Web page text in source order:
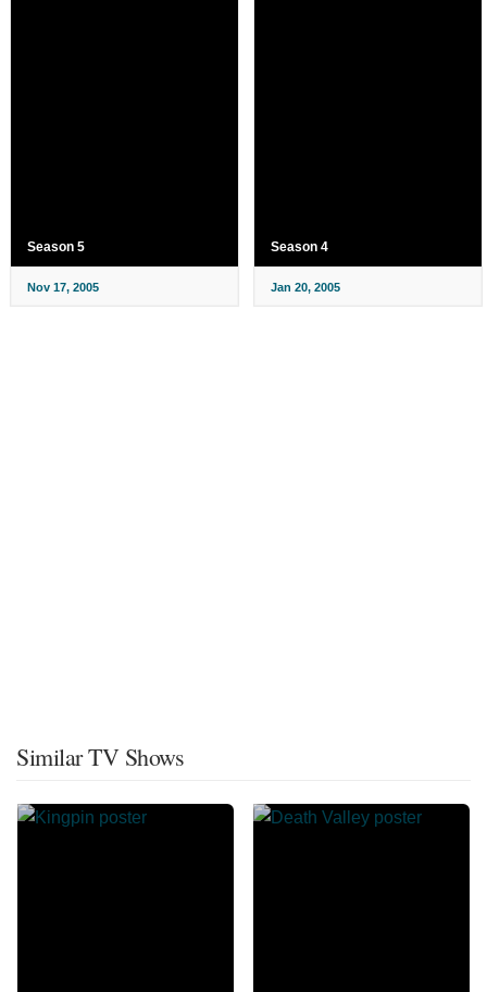
Season 5
Nov 17, 2005
Season 4
Jan 20, 2005
Similar TV Shows